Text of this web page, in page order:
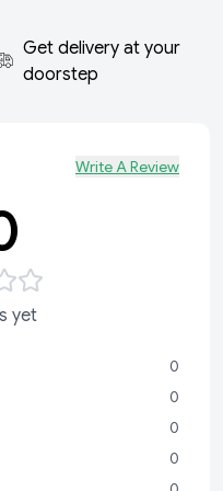
Get delivery at your
doorstep
Write A Review
yet
0
0
0
0